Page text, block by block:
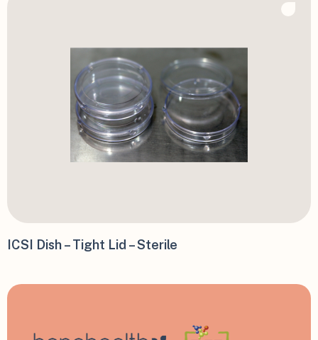
ICSI Dish – Tight Lid – Sterile